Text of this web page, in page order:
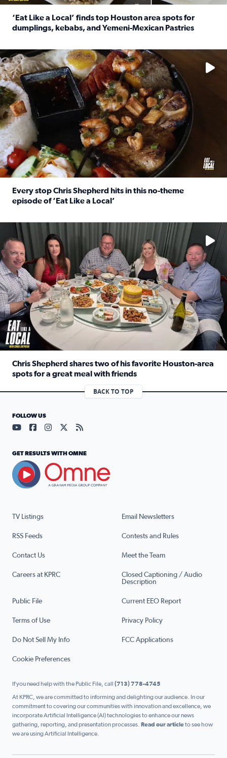
‘Eat Like a Local’ finds top Houston area spots for
dumplings, kebabs, and Yemeni-Mexican Pastries
See the 5 places Chris features for everything from drinks
Every stop Chris Shepherd hits in this no-theme
episode of ‘Eat Like a Local’
Watch ‘Eat Like a Local’ Saturdays at 10 a.m. on KPRC 2
Chris Shepherd shares two of his favorite Houston-area
spots for a great meal with friends
Read full article: Chris Shepherd shares two of his
BACK TO TOP
TV Listings Email Newsletters
RSS Feeds Contests and Rules
Contact Us Meet the Team
Careers at KPRC
Closed Captioning / Audio
Description
Public File Current EEO Report
Terms of Use Privacy Policy
Do Not Sell My Info FCC Applications
Cookie Preferences
FOLLOW US
Visit our YouTube page (opens in a new tab)
Visit our Facebook page (opens in a new tab)
Visit our Instagram page (opens in a new tab)
Visit our X page (opens in a new tab)
Visit our RSS Feed page (opens in a
GET RESULTS WITH OMNE
If you need help with the Public File, call (713) 778-4745
At KPRC, we are committed to informing and delighting our audience. In our
commitment to covering our communities with innovation and excellence, we
incorporate Artificial Intelligence (AI) technologies to enhance our news
gathering, reporting, and presentation processes. Read our articleto see how
we are using Artificial Intelligence.